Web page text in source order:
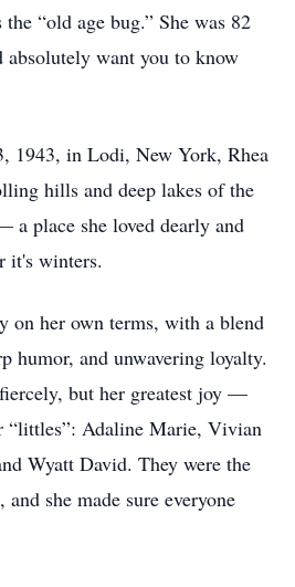
“old age bug.” She was 82
want you to know
1943, in Lodi, New York, Rhea
hills and deep lakes of the
a place she loved dearly and
it's winters.
on her own terms, with a blend
humor, and unwavering loyalty.
but her greatest joy —
Adaline Marie, Vivian
Wyatt David. They were the
she made sure everyone